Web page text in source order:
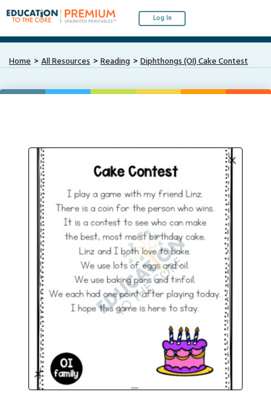
Log In
Home All Resources Reading Diphthongs (OI) Cake Contest